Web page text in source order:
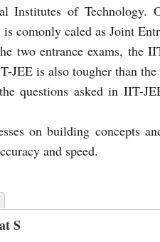
Institutes of Technology.
comonly caled as Joint
two entrance exams, the
JEE is also tougher than
questions asked in IIT-
on building concepts
and speed.
S